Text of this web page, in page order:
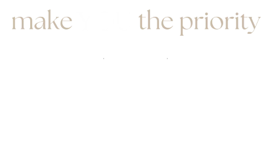
book here